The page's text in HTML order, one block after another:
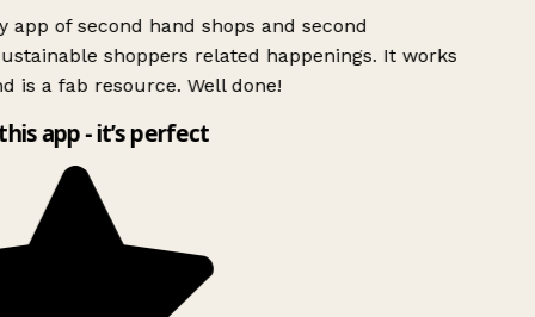
app of second hand shops and second
shoppers related happenings. It works
is a fab resource. Well done!
app - it’s perfect